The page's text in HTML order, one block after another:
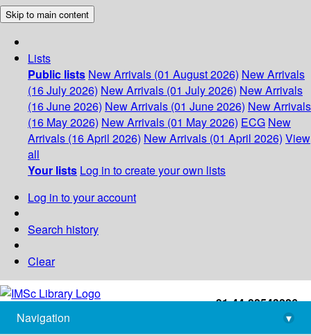
Skip to main content
Lists
Public lists New Arrivals (01 August 2026) New Arrivals
(16 July 2026) New Arrivals (01 July 2026) New Arrivals
(16 June 2026) New Arrivals (01 June 2026) New Arrivals
(16 May 2026) New Arrivals (01 May 2026) ECG New
Arrivals (16 April 2026) New Arrivals (01 April 2026) View
all
Your lists Log in to create your own lists
Log in to your account
Search history
Clear
+91-44-22543226
library@imsc.res.in
Navigation
▾